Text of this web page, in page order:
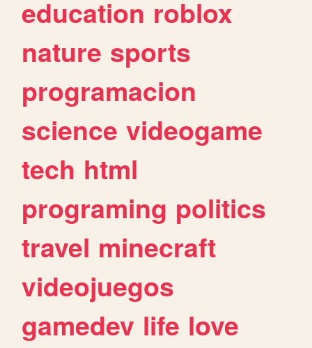
education roblox
nature sports
programacion
science videogame
tech html
programing politics
travel minecraft
videojuegos
gamedev life love